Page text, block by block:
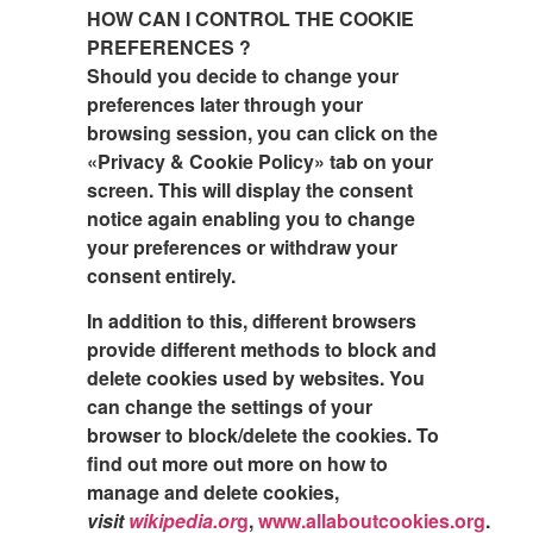
HOW CAN I CONTROL THE COOKIE
PREFERENCES ?
Should you decide to change your
preferences later through your
browsing session, you can click on the
«Privacy & Cookie Policy» tab on your
screen. This will display the consent
notice again enabling you to change
your preferences or withdraw your
consent entirely.
In addition to this, different browsers
provide different methods to block and
delete cookies used by websites. You
can change the settings of your
browser to block/delete the cookies. To
find out more out more on how to
manage and delete cookies,
visitwikipedia.org,www.allaboutcookies.org.